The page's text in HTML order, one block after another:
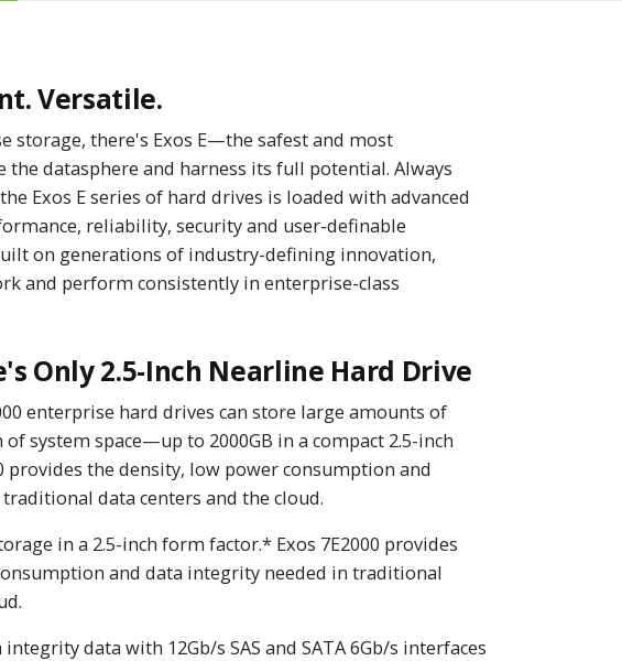
Versatile.
storage, there's Exos E—the safest and most
the datasphere and harness its full potential. Always
Exos E series of hard drives is loaded with advanced
reliability, security and user-definable
on generations of industry-defining innovation,
and perform consistently in enterprise-class
Only 2.5-Inch Nearline Hard Drive
enterprise hard drives can store large amounts of
system space—up to 2000GB in a compact 2.5-inch
provides the density, low power consumption and
data centers and the cloud.
in a 2.5-inch form factor.* Exos 7E2000 provides
and data integrity needed in traditional
integrity data with 12Gb/s SAS and SATA 6Gb/s interfaces